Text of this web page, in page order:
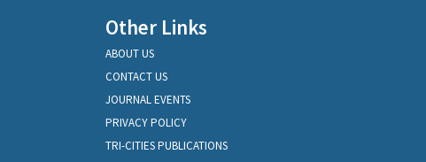
Other Links
ABOUT US
CONTACT US
JOURNAL EVENTS
PRIVACY POLICY
TRI-CITIES PUBLICATIONS